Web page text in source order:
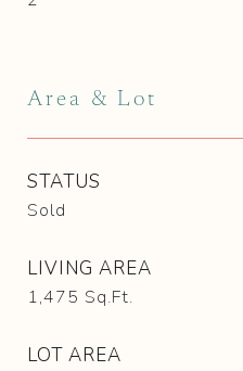
Area & Lot
STATUS
Sold
LIVING AREA
1,475 Sq.Ft.
LOT AREA